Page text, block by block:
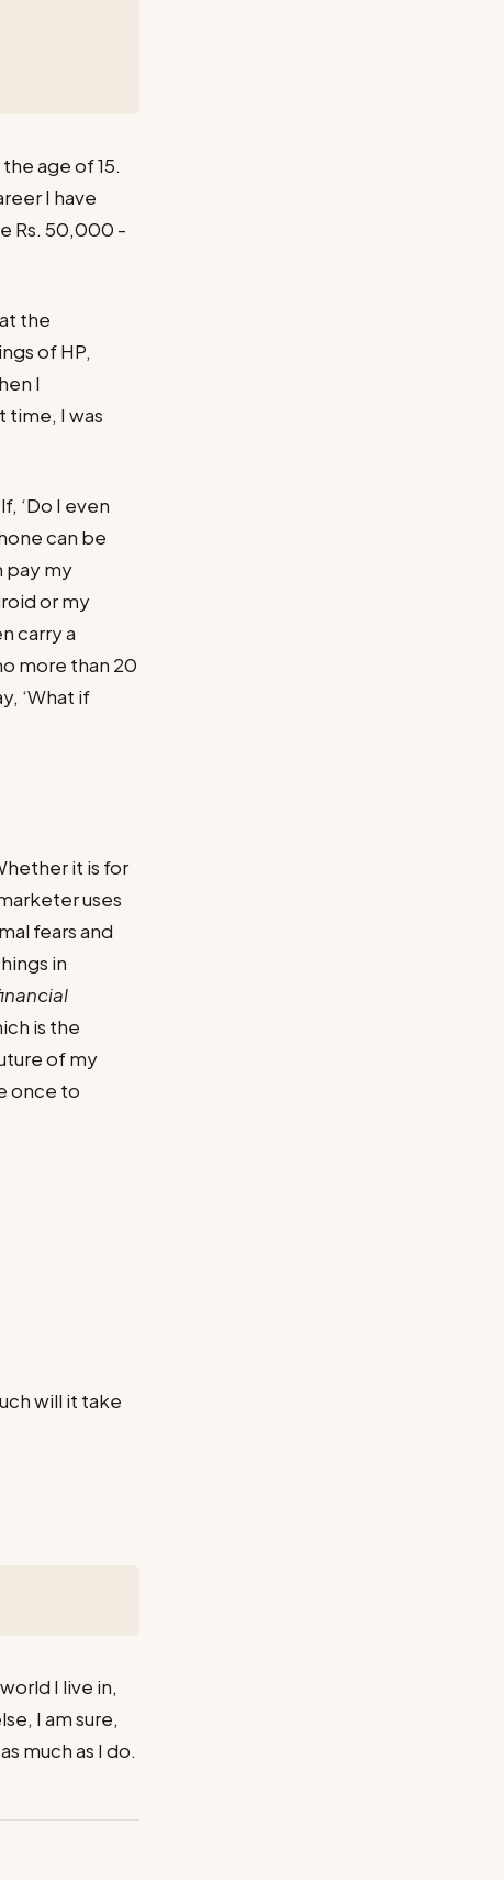
age of 15.
I have
Rs. 50,000 -
the
of HP,
I
time, I was
‘Do I even
can be
pay my
or my
carry a
more than 20
‘What if
it is for
uses
fears and
in
is the
of my
once to
will it take
I live in,
I am sure,
much as I do.